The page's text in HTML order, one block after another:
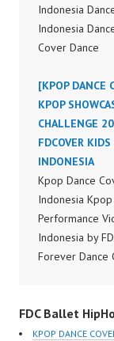
Indonesia
Indonesia
Cover Dance
Indonesia Dance
Dance Video
Dancer Jakarta
Forever Dance
Indonesia
Indonesia | Top
https://
om/fdcrew |
https://
m/channel/
New Video:
https://
[KPOP DANCE
KPOP
CHALLENGE
FDCOVER KIDS
INDONESIA
Kpop Dance
Indonesia Kpop
Performance
Indonesia by
Forever Dance
om/fdcover |
Video:
FDC Ballet
KPOP DANCE